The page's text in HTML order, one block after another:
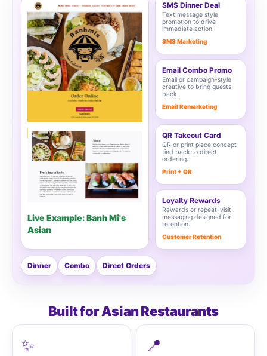
Live Example: Banh Mi's
Asian
SMS Dinner Deal
Text message style
promotion to drive
immediate action.
SMS Marketing
Email Combo Promo
Email or campaign-style
creative to bring guests
back.
Email Remarketing
QR Takeout Card
QR or print piece concept
tied back to direct
ordering.
Print + QR
Loyalty Rewards
Rewards or repeat-visit
messaging designed for
retention.
Customer Retention
Dinner Combo Direct Orders
Built for Asian Restaurants
✨ 📍